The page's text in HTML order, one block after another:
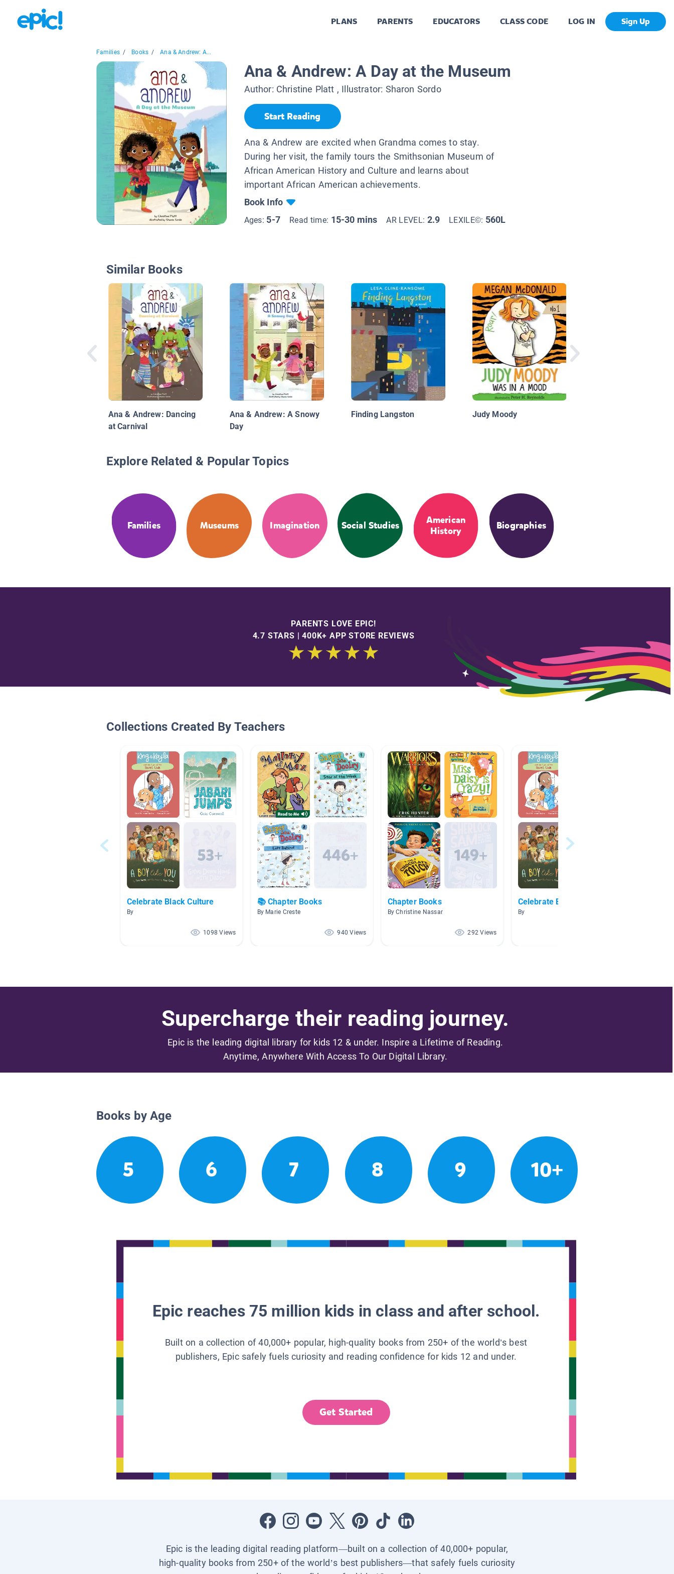
PLANS PARENTS EDUCATORS CLASS CODE LOG IN Sign Up
Families / Books / Ana & Andrew: A...
Ana & Andrew: A Day at the Museum
Author: Christine Platt , Illustrator: Sharon Sordo
Start Reading
Ana & Andrew are excited when Grandma comes to stay.
During her visit, the family tours the Smithsonian Museum of
African American History and Culture and learns about
important African American achievements.
Book Info
Ages: 5-7 Read time: 15-30 mins AR LEVEL: 2.9 LEXILE©: 560L
Similar Books
Ana & Andrew: Dancing
at Carnival
Ana & Andrew: A Snowy
Day
Finding Langston Judy Moody
Explore Related & Popular Topics
Families Museums Imagination Social Studies
American
History
Biographies
PARENTS LOVE EPIC!
4.7 STARS | 400K+ APP STORE REVIEWS
Collections Created By Teachers
Celebrate Black Culture
By
1098 Views
📚 Chapter Books
By Marie Creste
940 Views
Chapter Books
By Christine Nassar
292 Views
Celebrate Black Culture
By
Supercharge their reading journey.
Epic is the leading digital library for kids 12 & under. Inspire a Lifetime of Reading.
Anytime, Anywhere With Access To Our Digital Library.
Books by Age
5 6 7 8 9 10+
Epic reaches 75 million kids in class and after school.
Built on a collection of 40,000+ popular, high-quality books from 250+ of the world’s best
publishers, Epic safely fuels curiosity and reading confidence for kids 12 and under.
Get Started
Epic is the leading digital reading platform—built on a collection of 40,000+ popular,
high-quality books from 250+ of the world’s best publishers—that safely fuels curiosity